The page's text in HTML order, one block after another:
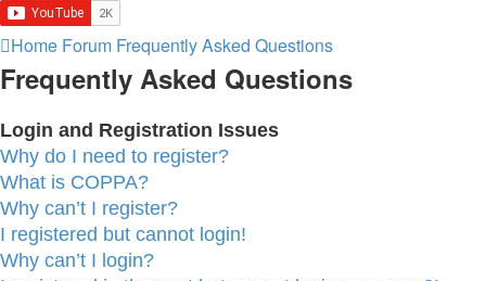
Home Forum Frequently Asked Questions
Frequently Asked Questions
Login and Registration Issues
Why do I need to register?
What is COPPA?
Why can’t I register?
I registered but cannot login!
Why can’t I login?